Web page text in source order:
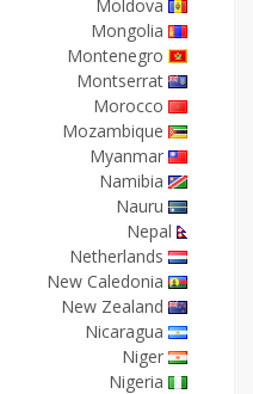
Moldova
Mongolia
Montenegro
Montserrat
Morocco
Mozambique
Myanmar
Namibia
Nauru
Nepal
Netherlands
New Caledonia
New Zealand
Nicaragua
Niger
Nigeria